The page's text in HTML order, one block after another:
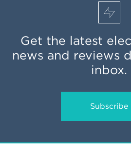
Get the latest
news and reviews
inbox.
Subscribe